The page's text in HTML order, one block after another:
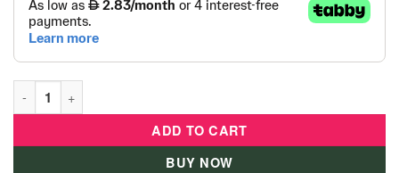
Nuby - Soft Flex Silicon Medium Flow Bottle 120ml - 1011198
ADD TO CART
BUY NOW